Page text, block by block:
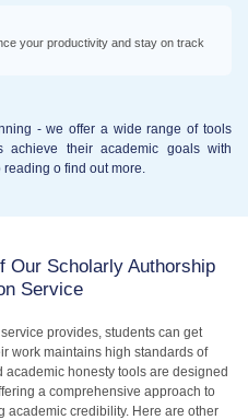
your productivity and stay on track
- we offer a wide range of tools
achieve their academic goals with
o find out more.
Our Scholarly Authorship
Service
provides, students can get
work maintains high standards of
honesty tools are designed
a comprehensive approach to
academic credibility. Here are other